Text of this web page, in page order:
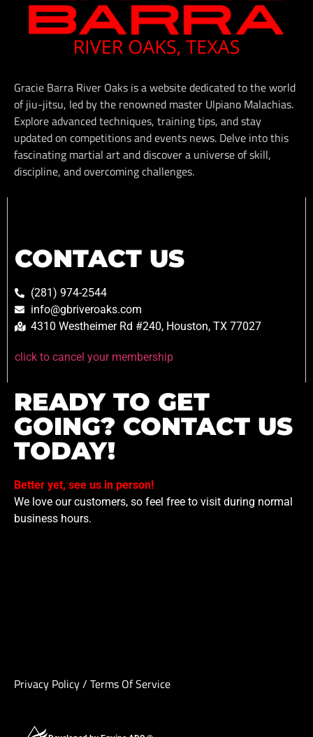
Gracie Barra River Oaks is a website dedicated to the world
of jiu-jitsu, led by the renowned master Ulpiano Malachias.
Explore advanced techniques, training tips, and stay
updated on competitions and events news. Delve into this
fascinating martial art and discover a universe of skill,
discipline, and overcoming challenges.
CONTACT US
(281) 974-2544
info@gbriveroaks.com
4310 Westheimer Rd #240, Houston, TX 77027
click to cancel your membership
READY TO GET
GOING? CONTACT US
TODAY!
Better yet, see us in person!
We love our customers, so feel free to visit during normal
business hours.
Privacy Policy/ Terms Of Service